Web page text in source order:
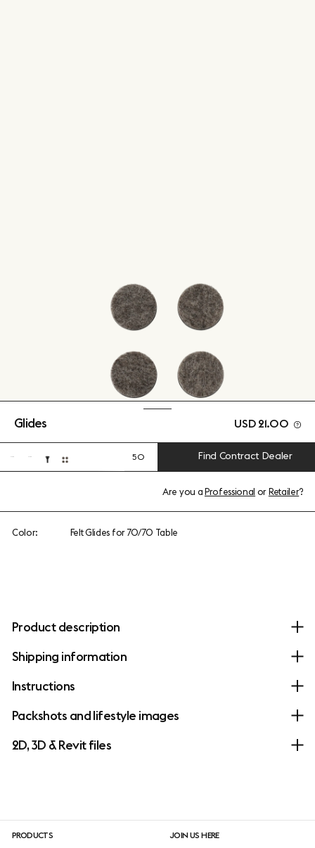
Glides USD 21.00
50 Find Contract Dealer
Are you aProfessional orRetailer?
Color: Felt Glides for 70/70 Table
Product description
Shipping information
Instructions
Packshots and lifestyle images
2D, 3D & Revit files
PRODUCTS JOIN US HERE